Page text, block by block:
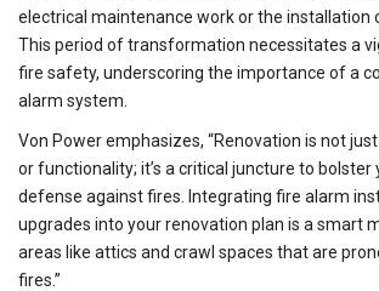
electrical maintenance work or the installation
This period of transformation necessitates a
fire safety, underscoring the importance of a
alarm system.
Von Power emphasizes, “Renovation is not
or functionality; it’s a critical juncture to bolster
defense against fires. Integrating fire alarm
upgrades into your renovation plan is a smart
areas like attics and crawl spaces that are
fires.”